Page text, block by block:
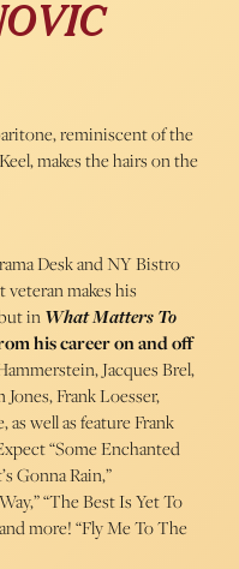
reminiscent of the
makes the hairs on the
Desk and NY Bistro
makes his
inWhat Matters To
his career on and off
Jacques Brel,
Frank Loesser,
well as feature Frank
“Some Enchanted
Gonna Rain,”
“The Best Is Yet To
more! “Fly Me To The